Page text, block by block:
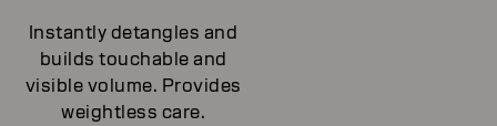
Instantly detangles and
builds touchable and
visible volume. Provides
weightless care.